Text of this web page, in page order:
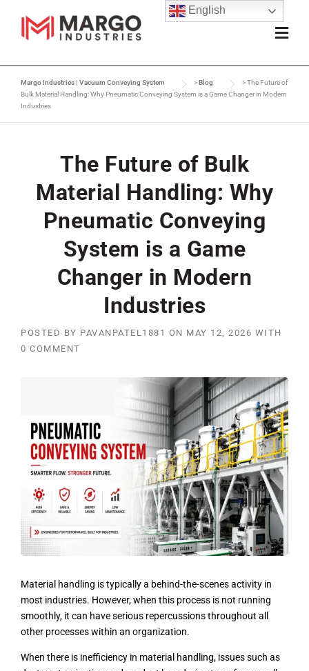
Margo Industries | Vacuum Conveying System >Blog >The Future of
Bulk Material Handling: Why Pneumatic Conveying System is a Game Changer in Modern
Industries
The Future of Bulk
Material Handling: Why
Pneumatic Conveying
System is a Game
Changer in Modern
Industries
POSTED BY PAVANPATEL1881 ON MAY 12, 2026 WITH
0 COMMENT
Material handling is typically a behind-the-scenes activity in
most industries. However, when this process is not running
smoothly, it can have serious repercussions throughout all
other processes within an organization.
When there is inefficiency in material handling, issues such as
English